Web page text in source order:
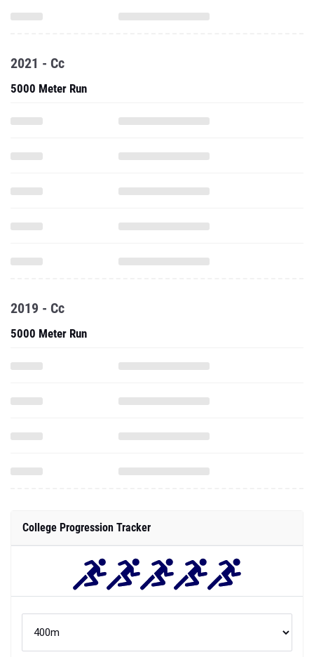
2021 - Cc
5000 Meter Run
2019 - Cc
5000 Meter Run
College Progression Tracker